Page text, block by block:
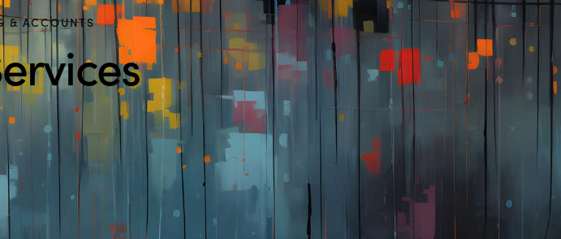
& ACCOUNTS